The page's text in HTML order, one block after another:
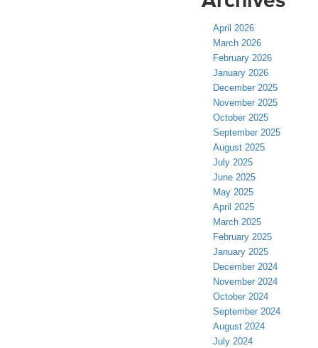
April 2026
March 2026
February 2026
January 2026
December 2025
November 2025
October 2025
September 2025
August 2025
July 2025
June 2025
May 2025
April 2025
March 2025
February 2025
January 2025
December 2024
November 2024
October 2024
September 2024
August 2024
July 2024